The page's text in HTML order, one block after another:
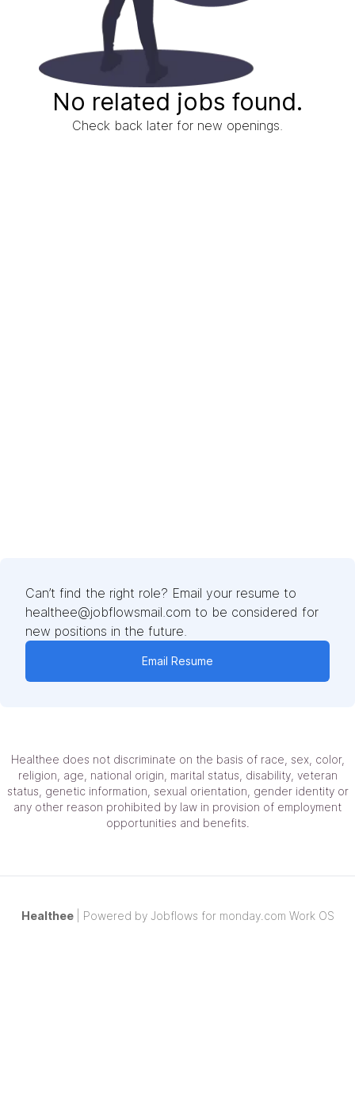
No related jobs found.
Check back later for new openings.
Can’t find the right role? Email your resume to
healthee@jobflowsmail.com to be considered for
new positions in the future.
Email Resume
Healthee does not discriminate on the basis of race, sex, color,
religion, age, national origin, marital status, disability, veteran
status, genetic information, sexual orientation, gender identity or
any other reason prohibited by law in provision of employment
opportunities and benefits.
Healthee | Powered by Jobflows for monday.com Work OS